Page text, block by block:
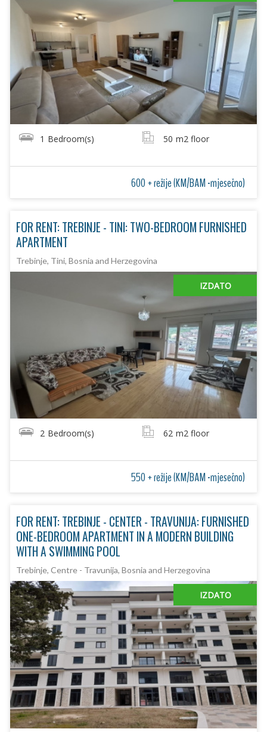
1 Bedroom(s) 50 m2 floor
600 + režije (KM/BAM -mjesečno)
FOR RENT: TREBINJE - TINI: TWO-BEDROOM FURNISHED
APARTMENT
Trebinje, Tini, Bosnia and Herzegovina
IZDATO
2 Bedroom(s) 62 m2 floor
550 + režije (KM/BAM -mjesečno)
FOR RENT: TREBINJE - CENTER - TRAVUNIJA: FURNISHED
ONE-BEDROOM APARTMENT IN A MODERN BUILDING
WITH A SWIMMING POOL
Trebinje, Centre - Travunija, Bosnia and Herzegovina
IZDATO